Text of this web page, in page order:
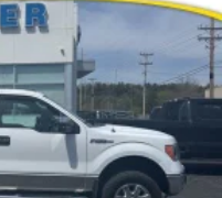
FM Stereo with
channels at your
5G and Internet access
you travel.
truck
off-road
and practical daily